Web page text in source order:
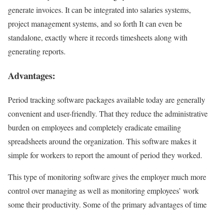
generate invoices. It can be integrated into salaries systems,
project management systems, and so forth It can even be
standalone, exactly where it records timesheets along with
generating reports.
Advantages:
Period tracking software packages available today are generally
convenient and user-friendly. That they reduce the administrative
burden on employees and completely eradicate emailing
spreadsheets around the organization. This software makes it
simple for workers to report the amount of period they worked.
This type of monitoring software gives the employer much more
control over managing as well as monitoring employees’ work
some their productivity. Some of the primary advantages of time